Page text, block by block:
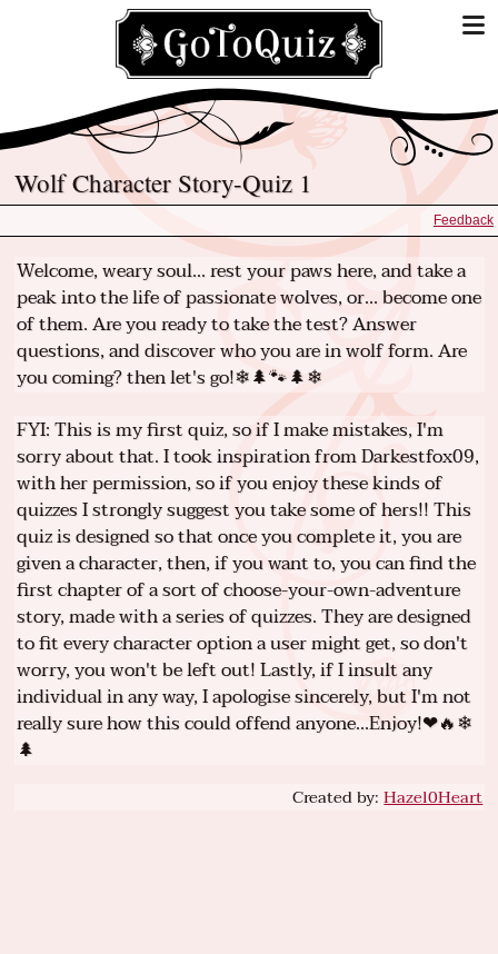
Wolf Character Story-Quiz 1
Feedback
Welcome, weary soul... rest your paws here, and take a
peak into the life of passionate wolves, or... become one
of them. Are you ready to take the test? Answer
questions, and discover who you are in wolf form. Are
you coming? then let's go!❄🌲🐾🌲❄
FYI: This is my first quiz, so if I make mistakes, I'm
sorry about that. I took inspiration from Darkestfox09,
with her permission, so if you enjoy these kinds of
quizzes I strongly suggest you take some of hers!! This
quiz is designed so that once you complete it, you are
given a character, then, if you want to, you can find the
first chapter of a sort of choose-your-own-adventure
story, made with a series of quizzes. They are designed
to fit every character option a user might get, so don't
worry, you won't be left out! Lastly, if I insult any
individual in any way, I apologise sincerely, but I'm not
really sure how this could offend anyone...Enjoy!❤🔥❄
🌲
Created by:Hazel0Heart